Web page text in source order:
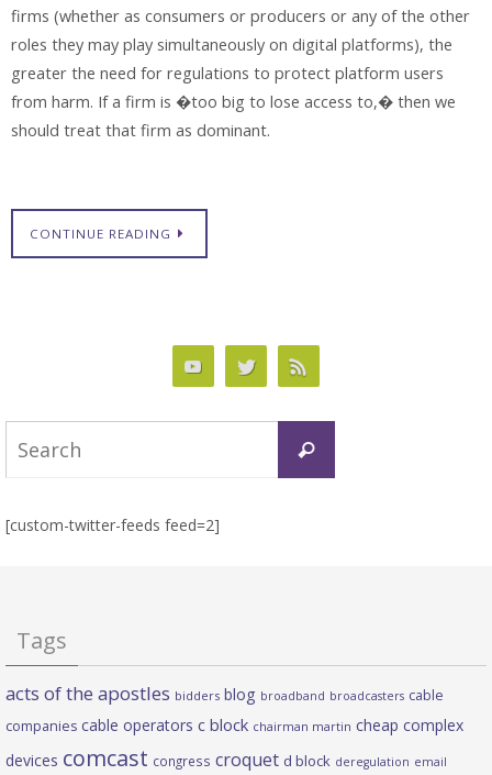
firms (whether as consumers or producers or any of the other
roles they may play simultaneously on digital platforms), the
greater the need for regulations to protect platform users
from harm. If a firm is �too big to lose access to,� then we
should treat that firm as dominant.
CONTINUE READING
Search
[custom-twitter-feeds feed=2]
Tags
acts of the apostles bidders blog broadband broadcasters cable
companies cable operators c block chairman martin cheap complex
devices comcast congress croquet d block deregulation email